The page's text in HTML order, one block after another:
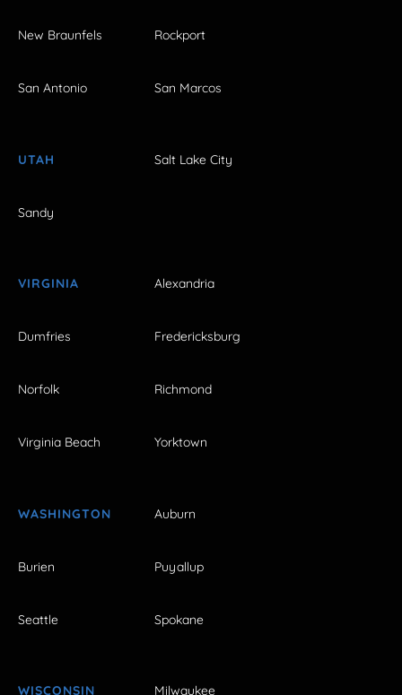
New Braunfels Rockport
San Antonio San Marcos
UTAH Salt Lake City
Sandy
VIRGINIA Alexandria
Dumfries Fredericksburg
Norfolk Richmond
Virginia Beach Yorktown
WASHINGTON Auburn
Burien Puyallup
Seattle Spokane
WISCONSIN Milwaukee